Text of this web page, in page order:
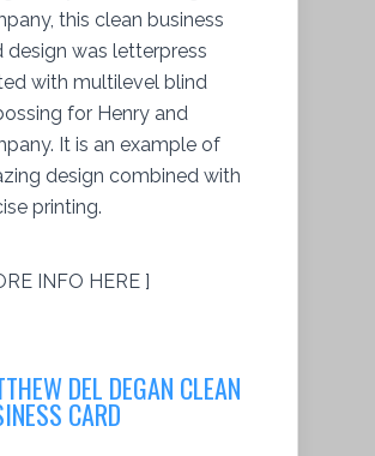
this clean business
design was letterpress
with multilevel blind
for Henry and
It is an example of
design combined with
printing.
INFO HERE ]
DEL DEGAN CLEAN
CARD